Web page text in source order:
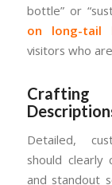
bottle” or
on long-tail
visitors who
Detailed,
should clearly
and standout